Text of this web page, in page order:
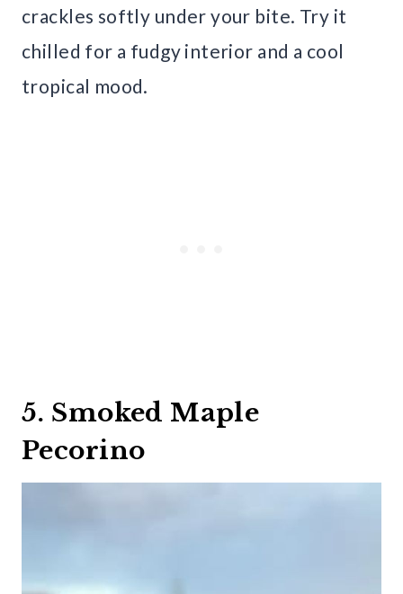
crackles softly under your bite. Try it
chilled for a fudgy interior and a cool
tropical mood.
5. Smoked Maple
Pecorino